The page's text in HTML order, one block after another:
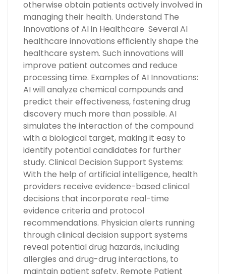
otherwise obtain patients actively involved in
managing their health. Understand The
Innovations of AI in Healthcare Several AI
healthcare innovations efficiently shape the
healthcare system. Such innovations will
improve patient outcomes and reduce
processing time. Examples of AI Innovations:
AI will analyze chemical compounds and
predict their effectiveness, fastening drug
discovery much more than possible. AI
simulates the interaction of the compound
with a biological target, making it easy to
identify potential candidates for further
study. Clinical Decision Support Systems:
With the help of artificial intelligence, health
providers receive evidence-based clinical
decisions that incorporate real-time
evidence criteria and protocol
recommendations. Physician alerts running
through clinical decision support systems
reveal potential drug hazards, including
allergies and drug-drug interactions, to
maintain patient safety. Remote Patient